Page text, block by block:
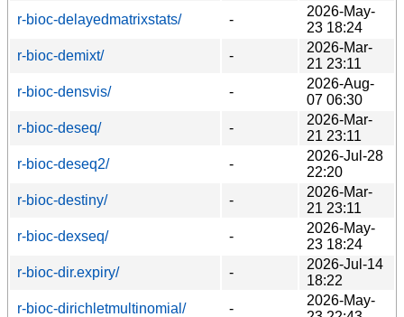
r-bioc-delayedmatrixstats/
-
2026-May-
23 18:24
r-bioc-demixt/
-
2026-Mar-
21 23:11
r-bioc-densvis/
-
2026-Aug-
07 06:30
r-bioc-deseq/
-
2026-Mar-
21 23:11
r-bioc-deseq2/
-
2026-Jul-28
22:20
r-bioc-destiny/
-
2026-Mar-
21 23:11
r-bioc-dexseq/
-
2026-May-
23 18:24
r-bioc-dir.expiry/
-
2026-Jul-14
18:22
r-bioc-dirichletmultinomial/
-
2026-May-